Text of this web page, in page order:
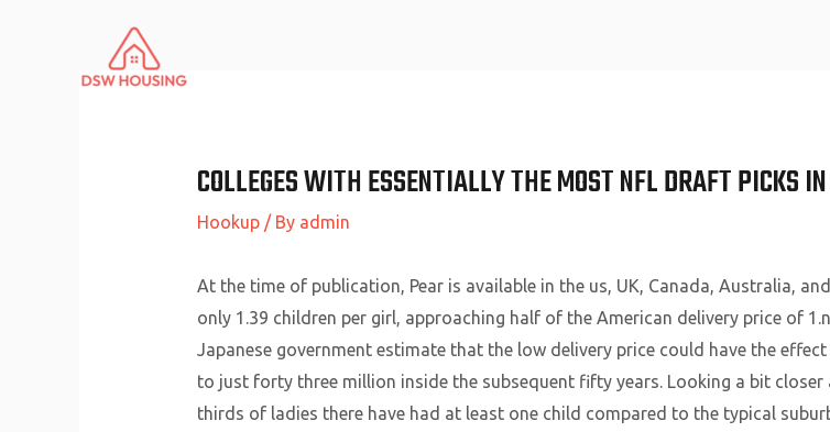
COLLEGES WITH ESSENTIALLY THE MOST NFL DRAFT PICKS
Hookup/ By admin
At the time of publication, Pear is available in the us, UK, Canada, Australia,
only 1.39 children per girl, approaching half of the American delivery price of
Japanese government estimate that the low delivery price could have the
to just forty three million inside the subsequent fifty years. Looking a bit
thirds of ladies there have had at least one child compared to the typical